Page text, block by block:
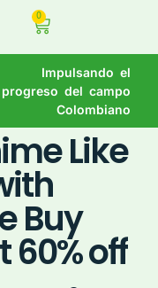
0
Impulsando el
progreso del campo
Colombiano
Like
Buy
60% off